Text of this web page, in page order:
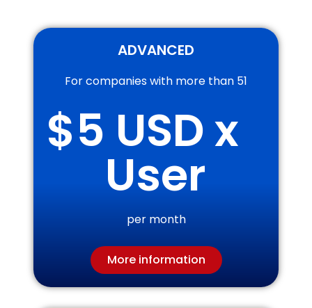
ADVANCED
For companies with more than 51
$5
User
per month
More information